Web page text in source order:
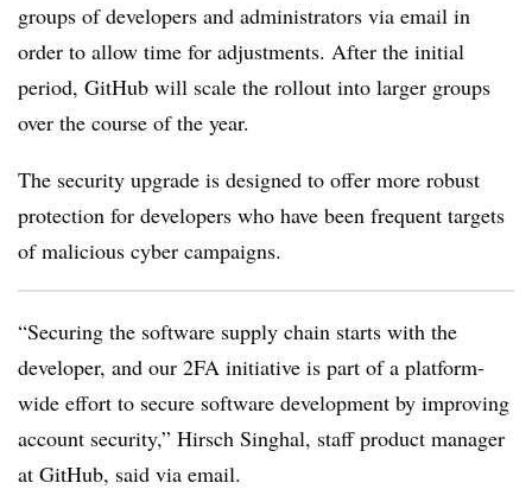
groups of developers and administrators via email in
order to allow time for adjustments. After the initial
period, GitHub will scale the rollout into larger groups
over the course of the year.
The security upgrade is designed to offer more robust
protection for developers who have been frequent targets
of malicious cyber campaigns.
“Securing the software supply chain starts with the
developer, and our 2FA initiative is part of a platform-
wide effort to secure software development by improving
account security,” Hirsch Singhal, staff product manager
at GitHub, said via email.